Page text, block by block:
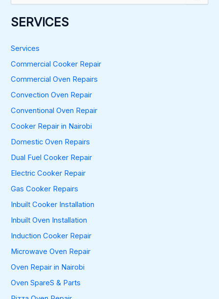
r
c
f
r
:
SERVICES
Services
Commercial Cooker Repair
Commercial Oven Repairs
Convection Oven Repair
Conventional Oven Repair
Cooker Repair in Nairobi
Domestic Oven Repairs
Dual Fuel Cooker Repair
Electric Cooker Repair
Gas Cooker Repairs
Inbuilt Cooker Installation
Inbuilt Oven Installation
Induction Cooker Repair
Microwave Oven Repair
Oven Repair in Nairobi
Oven SpareS & Parts